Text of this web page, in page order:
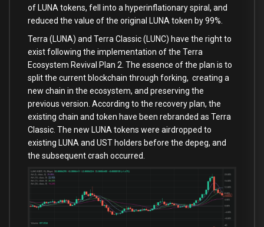
of LUNA tokens, fell into a hyperinflationary spiral, and
reduced the value of the original LUNA token by 99%.
Terra (LUNA) and Terra Classic (LUNC) have the right to
exist following the implementation of the Terra
Ecosystem Revival Plan 2. The essence of the plan is to
split the current blockchain through forking, creating a
new chain in the ecosystem, and preserving the
previous version. According to the recovery plan, the
existing chain and token have been rebranded as Terra
Classic. The new LUNA tokens were airdropped to
existing LUNA and UST holders before the depeg, and
the subsequent crash occurred.